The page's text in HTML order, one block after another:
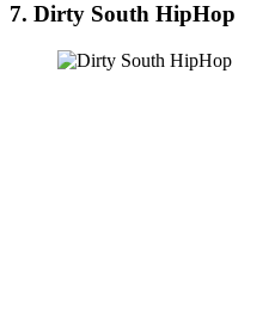
7. Dirty South HipHop